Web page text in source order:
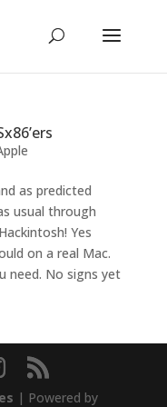
as predicted
usual through
Yes
on a real Mac.
need. No signs yet
| Powered by